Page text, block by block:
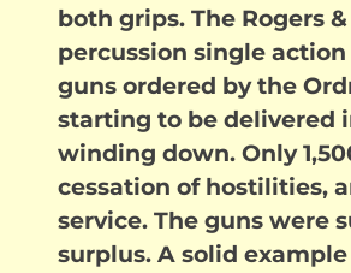
both grips. The Rogers
percussion single
guns ordered by the
starting to be delivered
winding down. Only
cessation of hostilities,
service. The guns were
surplus. A solid